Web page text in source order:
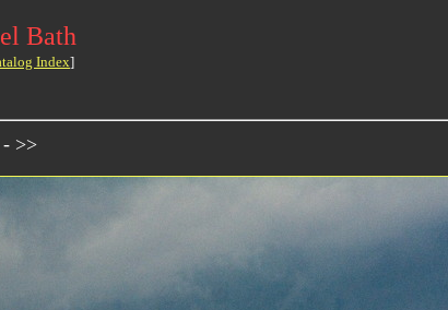
Bath
Index]
- >>